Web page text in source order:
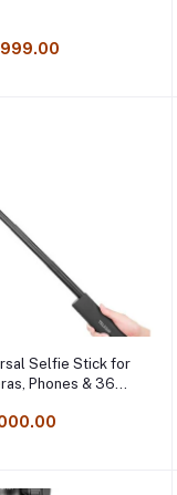
to cart
Selfie Stick for
Phones & 360